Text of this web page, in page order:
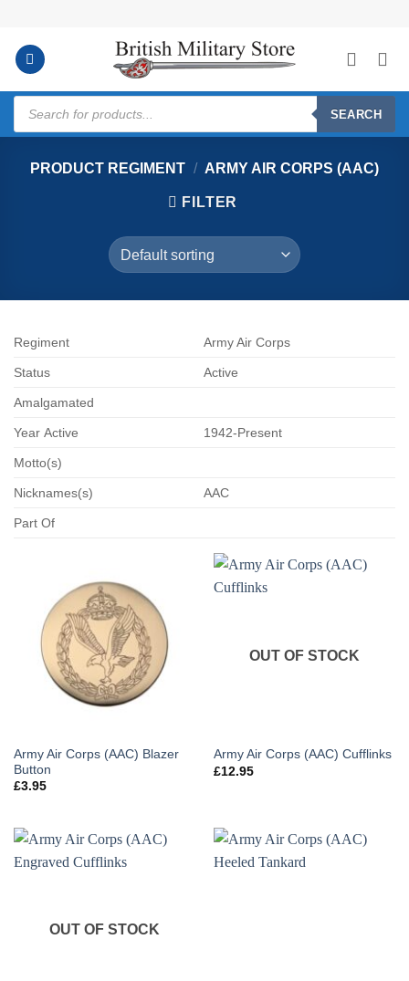
content
Products
search
SEARCH
PRODUCT REGIMENT / ARMY AIR CORPS (AAC)
FILTER
Regiment Army Air Corps
Status Active
Amalgamated
Year Active 1942-Present
Motto(s)
Nicknames(s) AAC
Part Of
Army Air Corps (AAC) Blazer
Button
£3.95
OUT OF STOCK
Army Air Corps (AAC) Cufflinks
£12.95
OUT OF STOCK